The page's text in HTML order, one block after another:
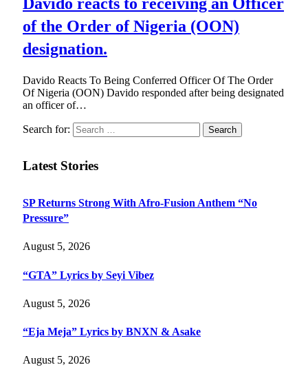
of the Order of Nigeria (OON)
designation.
Davido Reacts To Being Conferred Officer Of The Order
Of Nigeria (OON) Davido responded after being designated
an officer of…
Search for:
Latest Stories
SP Returns Strong With Afro-Fusion Anthem “No
Pressure”
August 5, 2026
“GTA” Lyrics by Seyi Vibez
August 5, 2026
“Eja Meja” Lyrics by BNXN & Asake
August 5, 2026